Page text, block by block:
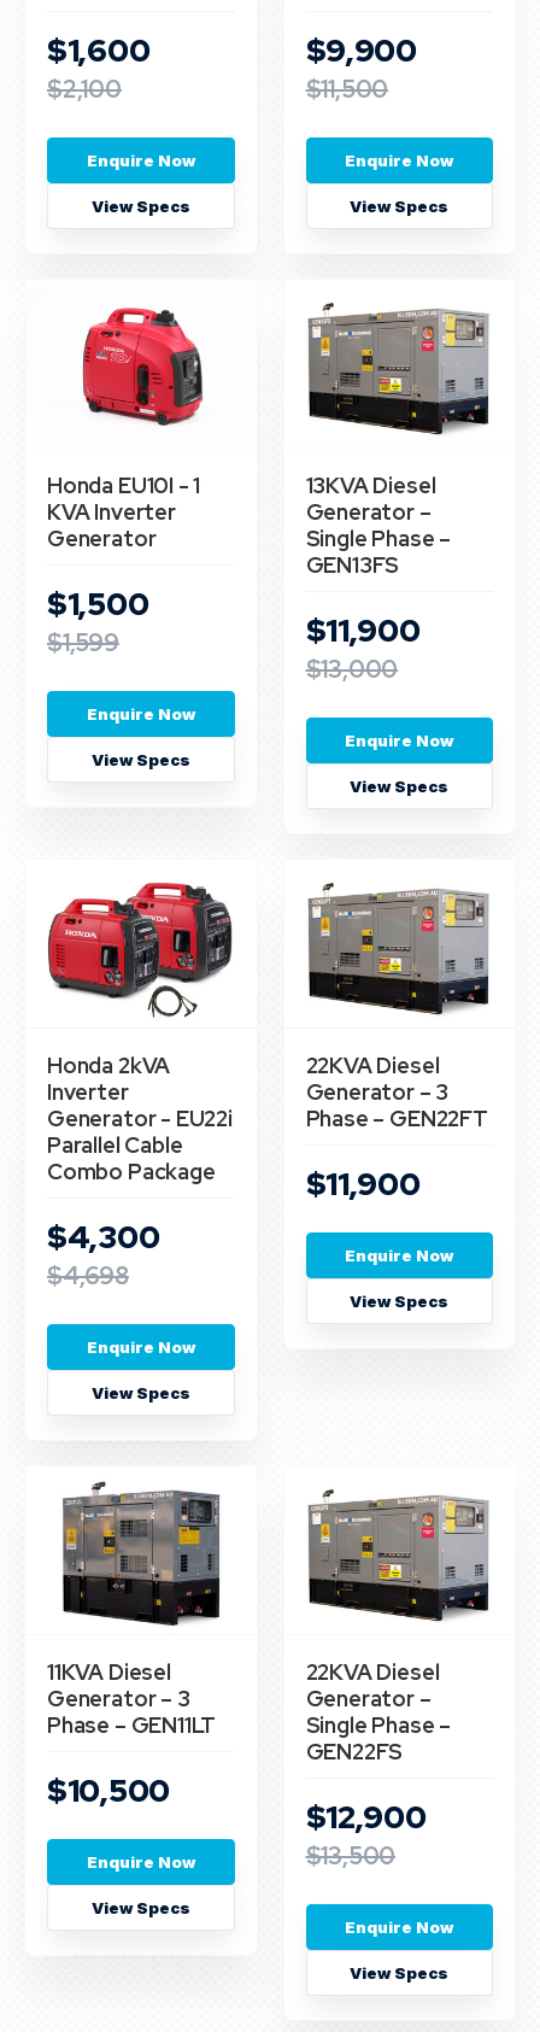
$1,600
$2,100
Enquire Now
View Specs
$9,900
$11,500
Enquire Now
View Specs
Honda EU10I - 1
KVA Inverter
Generator
$1,500
$1,599
Enquire Now
View Specs
13KVA Diesel
Generator –
Single Phase –
GEN13FS
$11,900
$13,000
Enquire Now
View Specs
Honda 2kVA
Inverter
Generator - EU22i
Parallel Cable
Combo Package
$4,300
$4,698
Enquire Now
View Specs
22KVA Diesel
Generator – 3
Phase – GEN22FT
$11,900
Enquire Now
View Specs
11KVA Diesel
Generator – 3
Phase – GEN11LT
$10,500
Enquire Now
View Specs
22KVA Diesel
Generator –
Single Phase –
GEN22FS
$12,900
$13,500
Enquire Now
View Specs